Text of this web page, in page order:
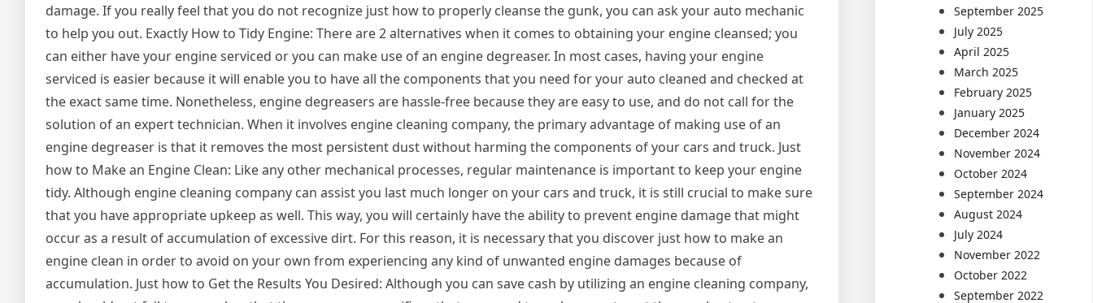
damage. If you really feel that you do not recognize just how to properly cleanse the gunk, you can ask your auto mechanic
to help you out. Exactly How to Tidy Engine: There are 2 alternatives when it comes to obtaining your engine cleansed; you
can either have your engine serviced or you can make use of an engine degreaser. In most cases, having your engine
serviced is easier because it will enable you to have all the components that you need for your auto cleaned and checked at
the exact same time. Nonetheless, engine degreasers are hassle-free because they are easy to use, and do not call for the
solution of an expert technician. When it involves engine cleaning company, the primary advantage of making use of an
engine degreaser is that it removes the most persistent dust without harming the components of your cars and truck. Just
how to Make an Engine Clean: Like any other mechanical processes, regular maintenance is important to keep your engine
tidy. Although engine cleaning company can assist you last much longer on your cars and truck, it is still crucial to make sure
that you have appropriate upkeep as well. This way, you will certainly have the ability to prevent engine damage that might
occur as a result of accumulation of excessive dirt. For this reason, it is necessary that you discover just how to make an
engine clean in order to avoid on your own from experiencing any kind of unwanted engine damages because of
accumulation. Just how to Get the Results You Desired: Although you can save cash by utilizing an engine cleaning company,
September 2025
July 2025
April 2025
March 2025
February 2025
January 2025
December 2024
November 2024
October 2024
September 2024
August 2024
July 2024
November 2022
October 2022
September 2022